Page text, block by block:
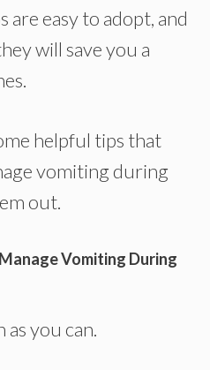
are easy to adopt, and
will save you a
helpful tips that
vomiting during
out.
Vomiting During
as you can.